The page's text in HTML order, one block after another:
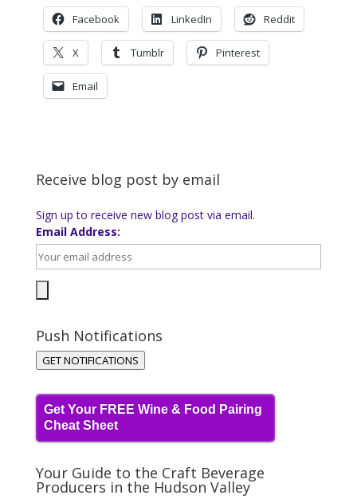
Facebook LinkedIn Reddit
X Tumblr Pinterest
Email
Receive blog post by email
Sign up to receive new blog post via email.
Email Address:
Push Notifications
GET NOTIFICATIONS
Get Your FREE Wine & Food Pairing
Cheat Sheet
Your Guide to the Craft Beverage
Producers in the Hudson Valley